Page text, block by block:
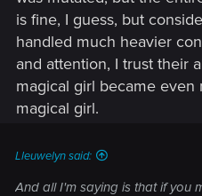
is fine, I guess, but
handled much heavier
and attention, I trust their
magical girl became
magical girl.
Lleuwelyn said:
And all I'm saying is that if you